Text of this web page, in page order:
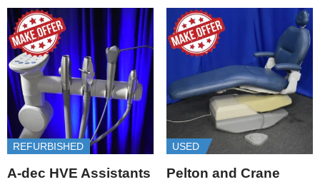
REFURBISHED
A-dec HVE Assistants
USED
Pelton and Crane